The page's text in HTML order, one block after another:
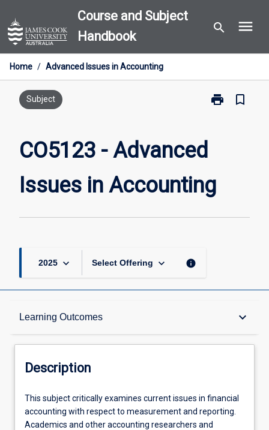
to
content
Course and Subject
Handbook
search menu
Home / Advanced Issues in Accounting
Subject print
Print
Accounting
page
bookmark_border
CO5123 - Advanced
Issues in Accounting
2025 keyboard_arrow_down Select Offering keyboard_arrow_down info
Learning Outcomes keyboard_arrow_down
Description
Learning Outcomes
Description
This
subject
critically
This subject critically examines current issues in financial
accounting with respect to measurement and reporting.
Academics and other accounting researchers and